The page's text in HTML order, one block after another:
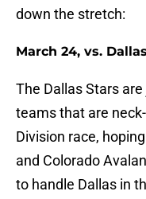
down the stretch:
March 24, vs. Dallas
The Dallas Stars
teams that are
Division race,
and Colorado
to handle Dallas in